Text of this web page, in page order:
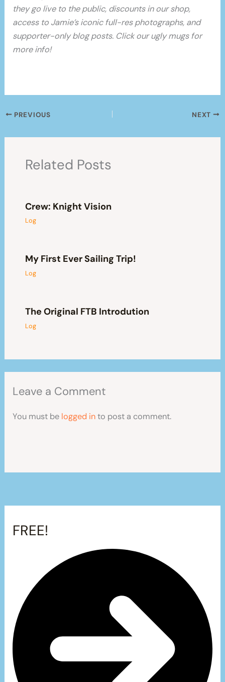
they go live to the public, discounts in our shop,
access to Jamie’s iconic full-res photographs, and
supporter-only blog posts. Click our ugly mugs for
more info!
PREVIOUS NEXT
Related Posts
Crew: Knight Vision
Log
My First Ever Sailing Trip!
Log
The Original FTB Introdution
Log
Leave a Comment
You must be logged into post a comment.
FREE!